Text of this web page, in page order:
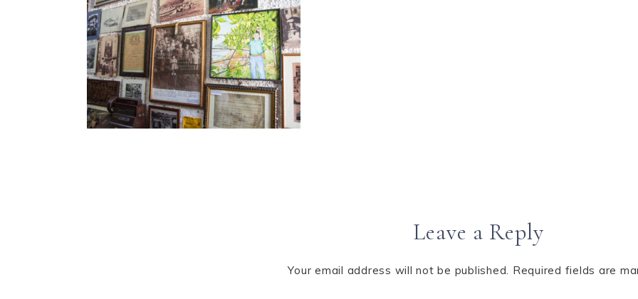
Leave a Reply
Your email address will not be published. Required fields are